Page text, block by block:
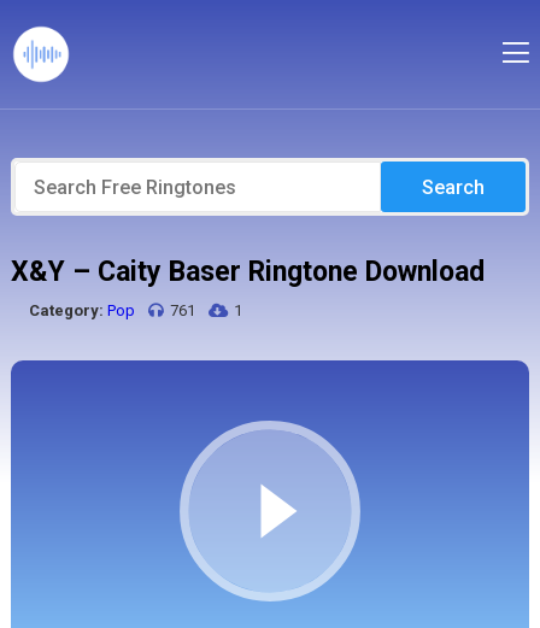
Search
X&Y – Caity Baser Ringtone Download
Category: Pop 761 1